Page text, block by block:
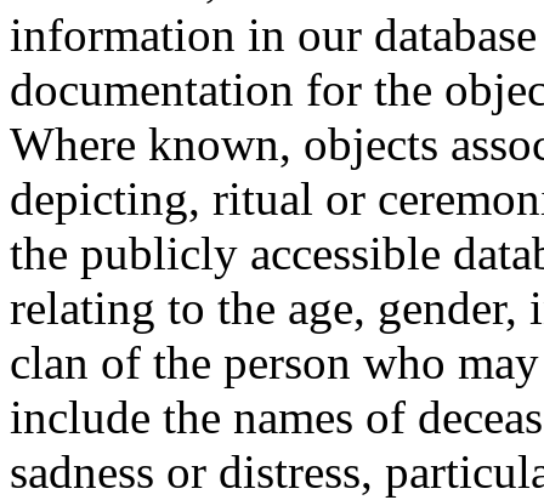
information in our
documentation for the
Where known, objects
depicting, ritual or
the publicly accessible
relating to the age,
clan of the person who
include the names of
sadness or distress,